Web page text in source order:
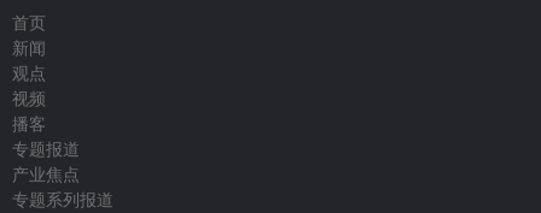
首页
新闻
观点
视频
播客
专题报道
产业焦点
专题系列报道